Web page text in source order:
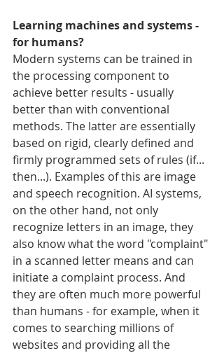
Learning machines and systems -
for humans?
Modern systems can be trained in
the processing component to
achieve better results - usually
better than with conventional
methods. The latter are essentially
based on rigid, clearly defined and
firmly programmed sets of rules (if...
then...). Examples of this are image
and speech recognition. AI systems,
on the other hand, not only
recognize letters in an image, they
also know what the word "complaint"
in a scanned letter means and can
initiate a complaint process. And
they are often much more powerful
than humans - for example, when it
comes to searching millions of
websites and providing all the